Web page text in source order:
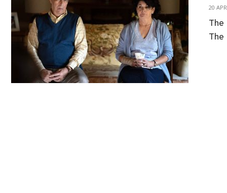
20
The
The